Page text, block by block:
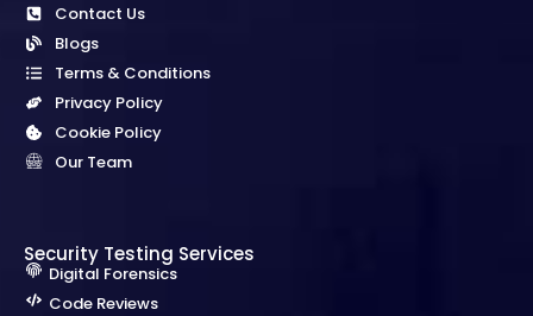
Contact Us
Blogs
Terms & Conditions
Privacy Policy
Cookie Policy
Our Team
Security Testing Services
Digital Forensics
Code Reviews